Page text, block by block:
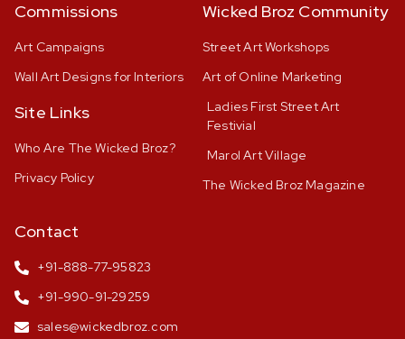
Commissions
Art Campaigns
Wall Art Designs for Interiors
Site Links
Who Are The Wicked Broz?
Privacy Policy
Wicked Broz Community
Street Art Workshops
Art of Online Marketing
Ladies First Street Art
Festivial
Marol Art Village
The Wicked Broz Magazine
Contact
+91-888-77-95823
+91-990-91-29259
sales@wickedbroz.com